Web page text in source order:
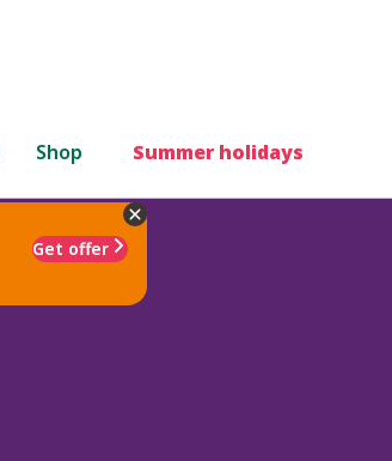
Shop Summer holidays
Get offer